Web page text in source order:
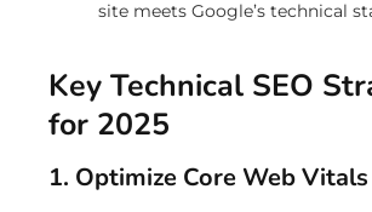
site meets Google’s technical
Key Technical SEO
for 2025
1. Optimize Core Web Vitals